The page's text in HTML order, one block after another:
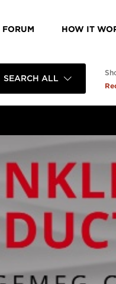
FORUM HOW IT
SEARCH ALL